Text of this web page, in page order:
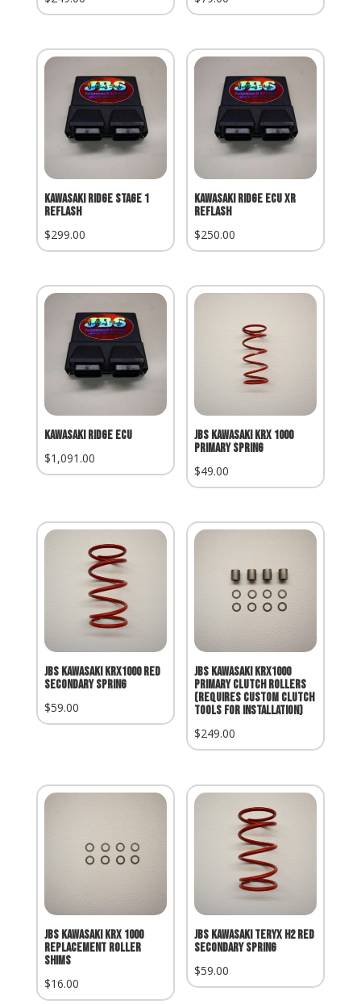
Kawasaki Ridge Stage 1
Reflash
$299.00
Kawasaki Ridge ECU XR
Reflash
$250.00
Kawasaki Ridge ECU
$1,091.00
JBS Kawasaki KRX 1000
Primary Spring
$49.00
JBS Kawasaki KRX1000 Red
Secondary Spring
$59.00
JBS Kawasaki KRX1000
Primary Clutch Rollers
(Requires Custom Clutch
Tools for Installation)
$249.00
JBS KAWASAKI KRX 1000
REPLACEMENT ROLLER
SHIMS
$16.00
JBS KAWASAKI TERYX H2 RED
SECONDARY SPRING
$59.00